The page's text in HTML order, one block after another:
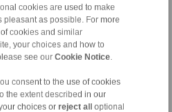
cookies are used to make
pleasant as possible. For more
cookies and similar
your choices and how to
see our Cookie Notice.
consent to the use of cookies
the extent described in our
choices or reject all
optional